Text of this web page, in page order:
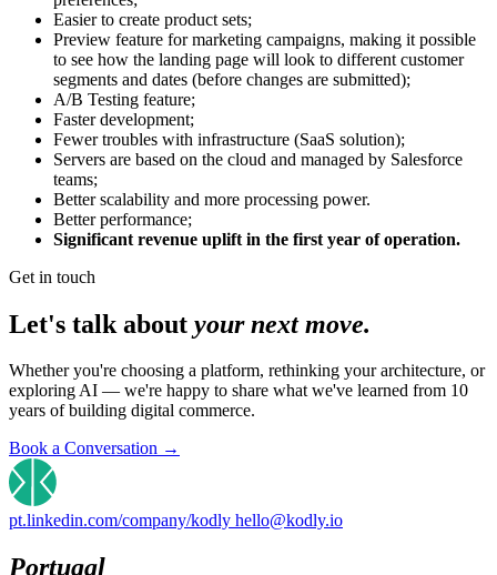
Easier to create product sets;
Preview feature for marketing campaigns, making it possible
to see how the landing page will look to different customer
segments and dates (before changes are submitted);
A/B Testing feature;
Faster development;
Fewer troubles with infrastructure (SaaS solution);
Servers are based on the cloud and managed by Salesforce
teams;
Better scalability and more processing power.
Better performance;
Significant revenue uplift in the first year of operation.
Get in touch
Let's talk about your next move.
Whether you're choosing a platform, rethinking your architecture, or
exploring AI — we're happy to share what we've learned from 10
years of building digital commerce.
Book a Conversation →
pt.linkedin.com/company/kodly hello@kodly.io
Portugal